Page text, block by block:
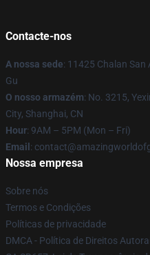
Contacte-nos
A nossa sede: 11425 Chalan
Gu
O nosso armazém: No. 3215,
City, Shanghai, CN
Hour: 9AM – 5PM (Mon – Fri)
Email :
Nossa empresa
Sobre nós
Termos e Condições
Políticas de privacidade
DMCA - Política de Direitos